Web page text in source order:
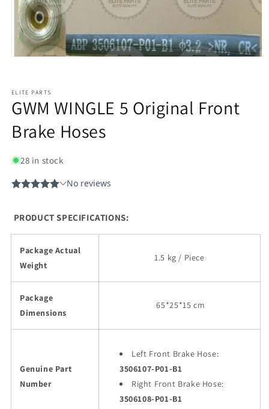
ELITE PARTS
GWM WINGLE 5 Original Front
Brake Hoses
28 in stock
PRODUCT SPECIFICATIONS:
Package Actual
Weight
1.5 kg / Piece
Package
Dimensions
65*25*15 cm
Genuine Part
Number
Left Front Brake Hose:
3506107-P01-B1
Right Front Brake Hose:
3506108-P01-B1